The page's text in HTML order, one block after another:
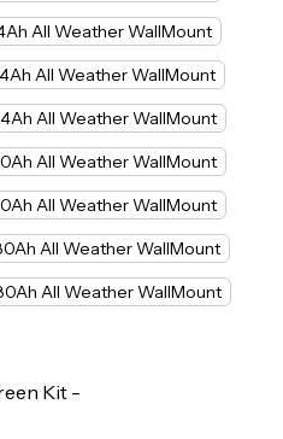
All Weather WallMount
All Weather WallMount
All Weather WallMount
All Weather WallMount
All Weather WallMount
All Weather WallMount
All Weather WallMount
Kit-